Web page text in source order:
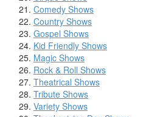
Comedy Shows
Country Shows
Gospel Shows
Kid Friendly Shows
Magic Shows
Rock & Roll Shows
Theatrical Shows
Tribute Shows
Variety Shows